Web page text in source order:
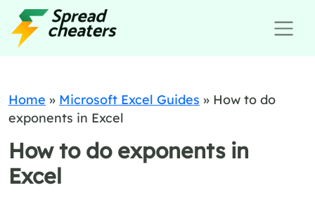
Home » Microsoft Excel Guides » How to do
exponents in Excel
How to do exponents in
Excel